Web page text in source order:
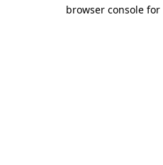
browser console